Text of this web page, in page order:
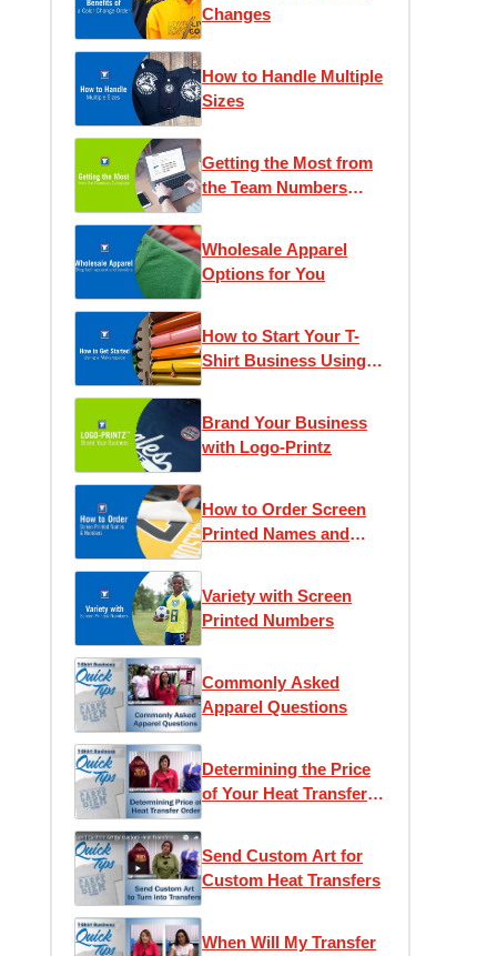
Changes
How to Handle Multiple
Sizes
Getting the Most from
the Team Numbers
Wholesale Apparel
Options for You
How to Start Your T-
Shirt Business Using a
Brand Your Business
with Logo-Printz
How to Order Screen
Printed Names and
Variety with Screen
Printed Numbers
Commonly Asked
Apparel Questions
Determining the Price
of Your Heat Transfer
Send Custom Art for
Custom Heat Transfers
When Will My Transfer